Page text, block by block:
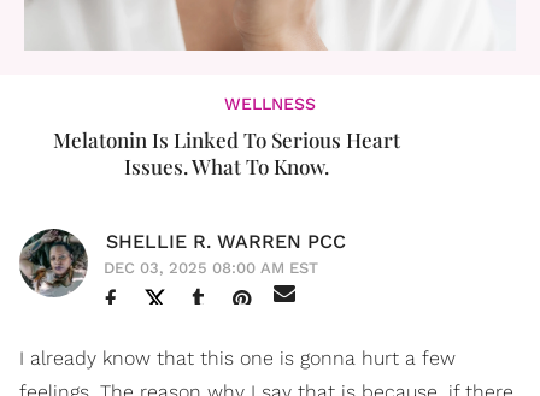
WELLNESS
Melatonin Is Linked To Serious Heart
Issues. What To Know.
SHELLIE R. WARREN PCC
DEC 03, 2025 08:00 AM EST
I already know that this one is gonna hurt a few